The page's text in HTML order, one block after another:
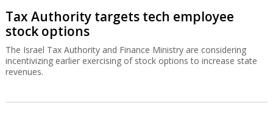
Tax Authority targets tech employee
stock options
The Israel Tax Authority and Finance Ministry are considering
incentivizing earlier exercising of stock options to increase state
revenues.